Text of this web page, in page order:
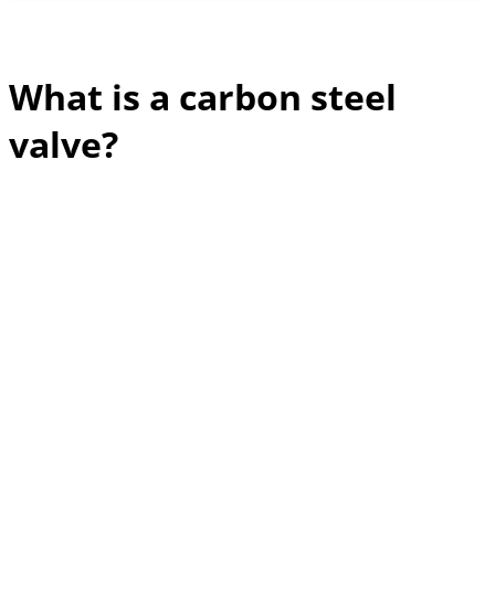
What is a carbon steel
valve?